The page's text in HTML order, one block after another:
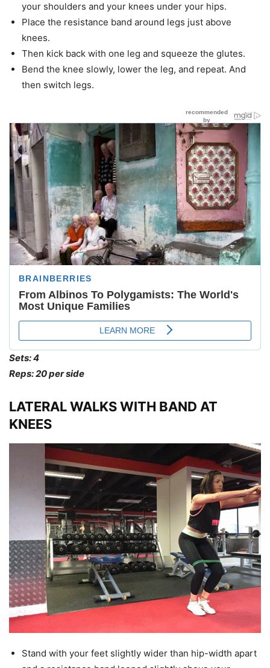
your shoulders and your knees under your hips.
Place the resistance band around legs just above
knees.
Then kick back with one leg and squeeze the glutes.
Bend the knee slowly, lower the leg, and repeat. And
then switch legs.
Sets: 4
Reps: 20 per side
LATERAL WALKS WITH BAND AT
KNEES
Stand with your feet slightly wider than hip-width apart